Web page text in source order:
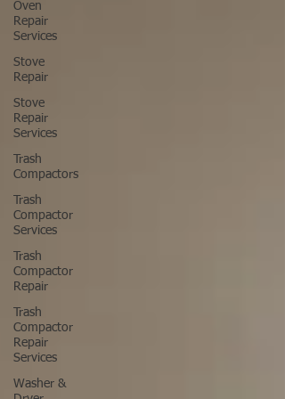
Oven
Repair
Services
Stove
Repair
Stove
Repair
Services
Trash
Compactors
Trash
Compactor
Services
Trash
Compactor
Repair
Trash
Compactor
Repair
Services
Washer &